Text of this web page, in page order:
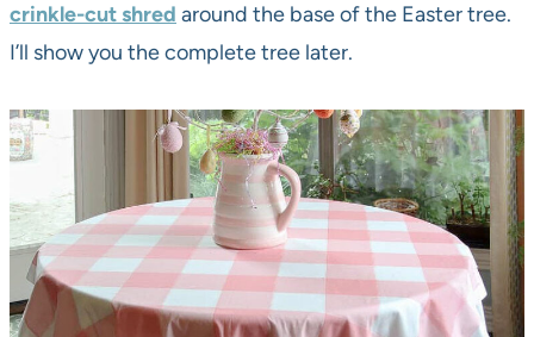
crinkle-cut shred around the base of the Easter tree.
I’ll show you the complete tree later.